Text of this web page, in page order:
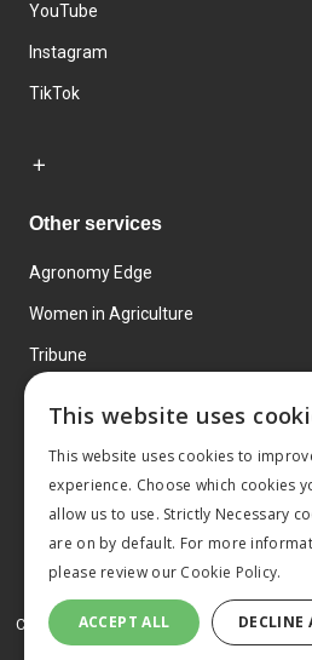
YouTube
Instagram
TikTok
Other services
Agronomy Edge
Women in Agriculture
Tribune
© 2026 MA Agriculture Ltd, aMark
Privacy Policy
Cookies Policy Terms and conditions
This website uses
This website uses cookies to
experience. Choose which cookies
allow us to use. Strictly Necessary
are on by default. For more
please review our Cookie Policy.
ACCEPT ALL DECLINE